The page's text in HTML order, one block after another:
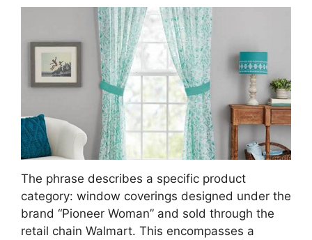
The phrase describes a specific product
category: window coverings designed under the
brand “Pioneer Woman” and sold through the
retail chain Walmart. This encompasses a